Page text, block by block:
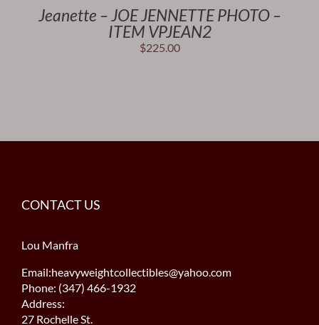
Jeanette – JOE JENNETTE PHOTO –
ITEM VPJEAN2
$225.00
CONTACT US
Lou Manfra
Email:heavyweightcollectibles@yahoo.com
Phone: (347) 466-1932
Address:
27 Rochelle St.